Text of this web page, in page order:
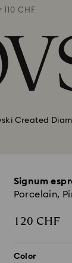
CHF
Created
Signum
Porcelain,
120 CHF
Color